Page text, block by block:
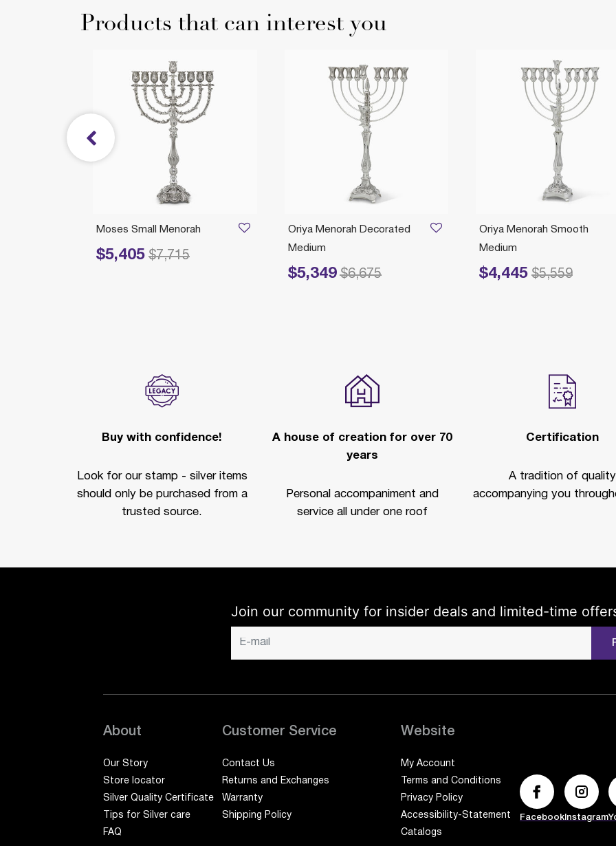
Products that can interest you
Oriya Menorah Smooth
Medium
$4,445
Price reduced from
$5,559
to
Oriya Menorah Decorated
Medium
$5,349
Price reduced from
$6,675
to
Moses Small Menorah
$5,405
Price reduced from
$7,715
to
Buy with confidence!
Look for our stamp - silver items
should only be purchased from a
trusted source.
A house of creation for over 70
years
Personal accompaniment and
service all under one roof
Certification
A tradition of quality
accompanying you
Join our community for insider deals and limited-time
About
Our Story
Store locator
Silver Quality Certificate
Tips for Silver care
FAQ
Customer Service
Contact Us
Returns and Exchanges
Warranty
Shipping Policy
Website
My Account
Terms and Conditions
Privacy Policy
Accessibility-Statement
Catalogs
Facebook Instagram